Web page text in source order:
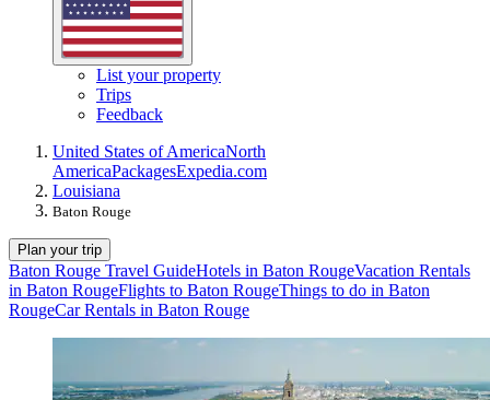
List your property
Trips
Feedback
United States of AmericaNorth
AmericaPackagesExpedia.com
Louisiana
Baton Rouge
Plan your trip
Baton Rouge Travel GuideHotels in Baton RougeVacation Rentals
in Baton RougeFlights to Baton RougeThings to do in Baton
RougeCar Rentals in Baton Rouge